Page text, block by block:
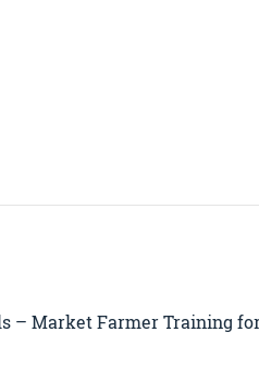
– Market Farmer Training